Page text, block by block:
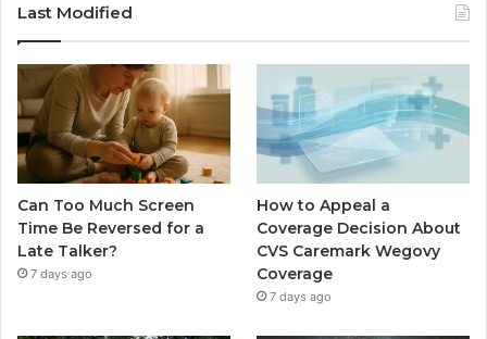
Last Modified
Can Too Much Screen
Time Be Reversed for a
Late Talker?
7 days ago
How to Appeal a
Coverage Decision About
CVS Caremark Wegovy
Coverage
7 days ago